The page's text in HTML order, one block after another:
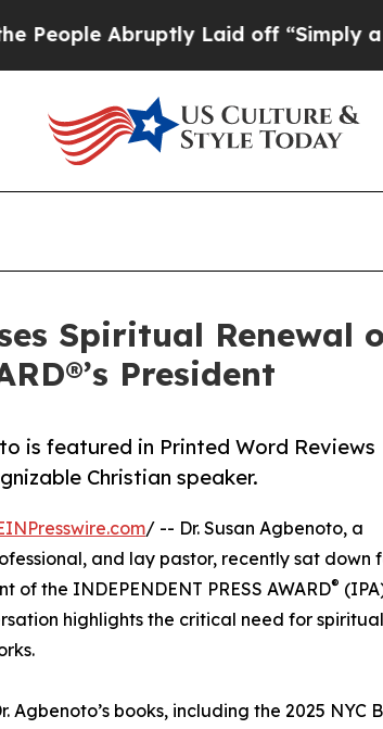
Laid off “Simply a Math
Spiritual Renewal
President
is featured in Printed Word Reviews
Christian speaker.
/ -- Dr. Susan Agbenoto, a
and lay pastor, recently sat down
the INDEPENDENT PRESS AWARD®
highlights the critical need for spiritual
books, including the 2025 NYC